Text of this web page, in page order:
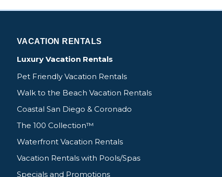
VACATION RENTALS
Luxury Vacation Rentals
Pet Friendly Vacation Rentals
Walk to the Beach Vacation Rentals
Coastal San Diego & Coronado
The 100 Collection™
Waterfront Vacation Rentals
Vacation Rentals with Pools/Spas
Specials and Promotions